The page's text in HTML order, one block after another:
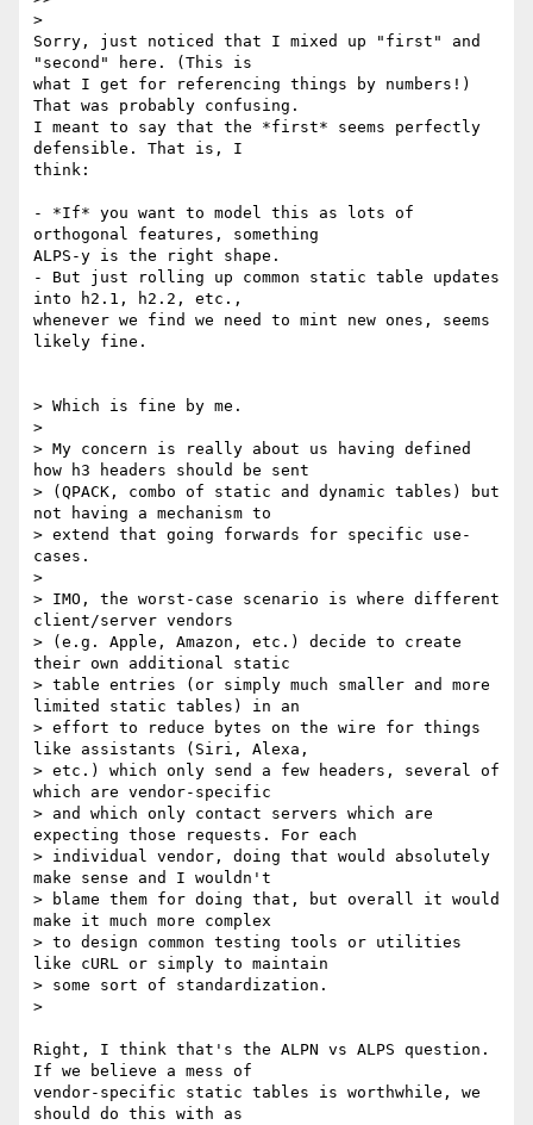
>
Sorry, just noticed that I mixed up "first" and
"second" here. (This is
what I get for referencing things by numbers!)
That was probably confusing.
I meant to say that the *first* seems perfectly
defensible. That is, I
think:
- *If* you want to model this as lots of
orthogonal features, something
ALPS-y is the right shape.
- But just rolling up common static table updates
into h2.1, h2.2, etc.,
whenever we find we need to mint new ones, seems
likely fine.
> Which is fine by me.
>
> My concern is really about us having defined
how h3 headers should be sent
> (QPACK, combo of static and dynamic tables) but
not having a mechanism to
> extend that going forwards for specific use-
cases.
>
> IMO, the worst-case scenario is where different
client/server vendors
> (e.g. Apple, Amazon, etc.) decide to create
their own additional static
> table entries (or simply much smaller and more
limited static tables) in an
> effort to reduce bytes on the wire for things
like assistants (Siri, Alexa,
> etc.) which only send a few headers, several of
which are vendor-specific
> and which only contact servers which are
expecting those requests. For each
> individual vendor, doing that would absolutely
make sense and I wouldn't
> blame them for doing that, but overall it would
make it much more complex
> to design common testing tools or utilities
like cURL or simply to maintain
> some sort of standardization.
>
Right, I think that's the ALPN vs ALPS question.
If we believe a mess of
vendor-specific static tables is worthwhile, we
should do this with as